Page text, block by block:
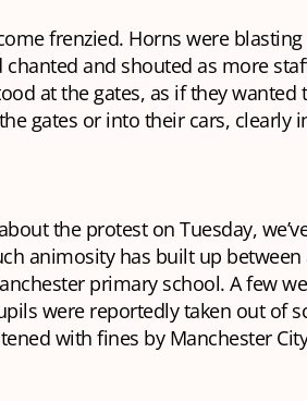
frenzied. Horns were blasting
and shouted as more
at the gates, as if they wanted
gates or into their cars, clearly
the protest on Tuesday,
animosity has built up between
primary school. A few
were reportedly taken out of
with fines by Manchester